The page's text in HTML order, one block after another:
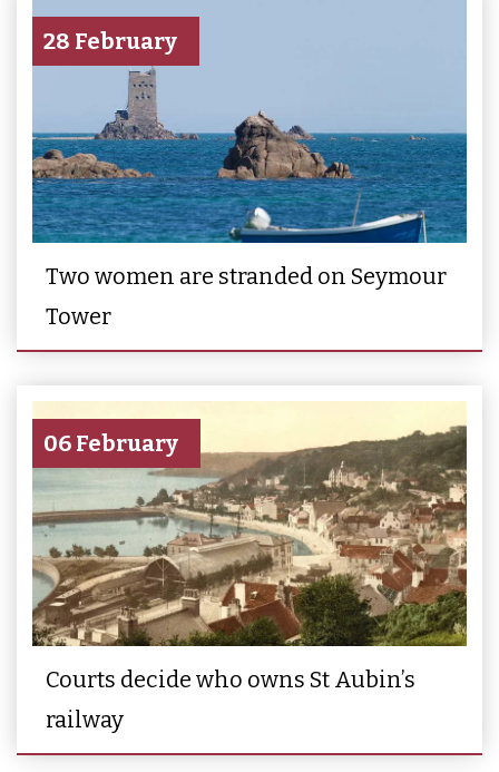
28 February
Two women are stranded on Seymour
Tower
06 February
Courts decide who owns St Aubin’s
railway